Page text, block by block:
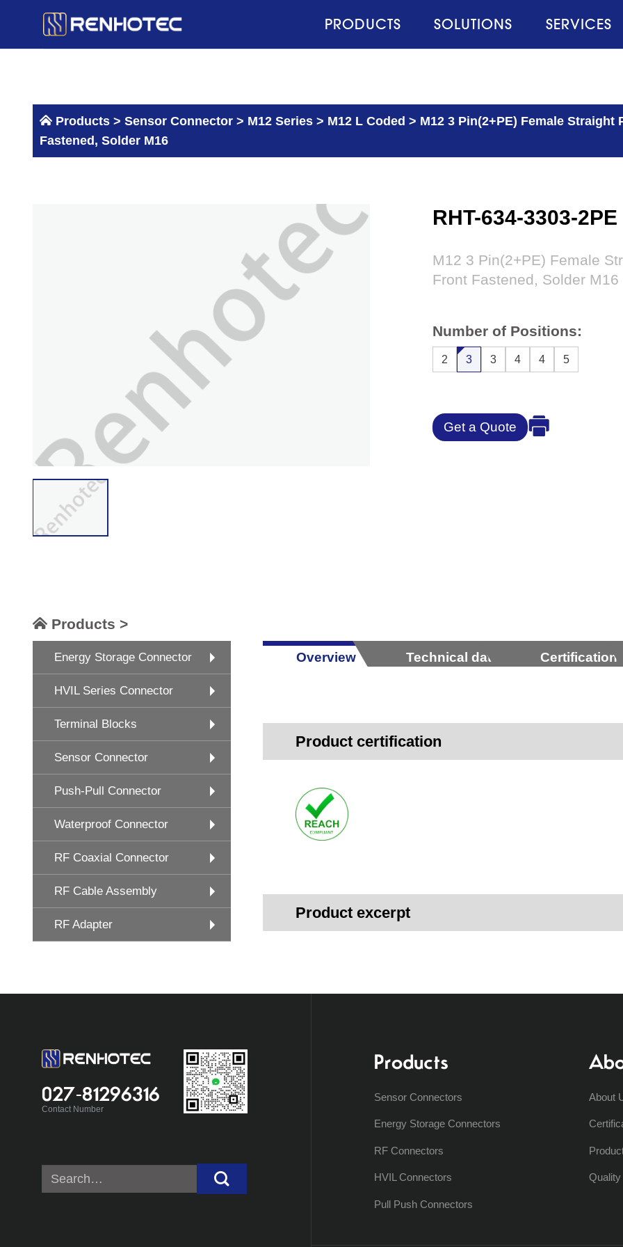
PRODUCTS SOLUTIONS SERVICES
Products > Sensor Connector > M12 Series > M12 L Coded > M12 3 Pin(2+PE) Female
Fastened, Solder M16
RHT-634-3303-2PE
M12 3 Pin(2+PE) Female
Front Fastened, Solder M16
Number of Positions:
2 3 3 4 4 5
Get a Quote
Products >
Energy Storage Connector
HVIL Series Connector
Terminal Blocks
Sensor Connector
Push-Pull Connector
Waterproof Connector
RF Coaxial Connector
RF Cable Assembly
RF Adapter
Overview Technical data Certification
Product certification
Product excerpt
027-81296316
Contact Number
Search
for:
Products
Sensor Connectors
Energy Storage Connectors
RF Connectors
HVIL Connectors
Pull Push Connectors
About